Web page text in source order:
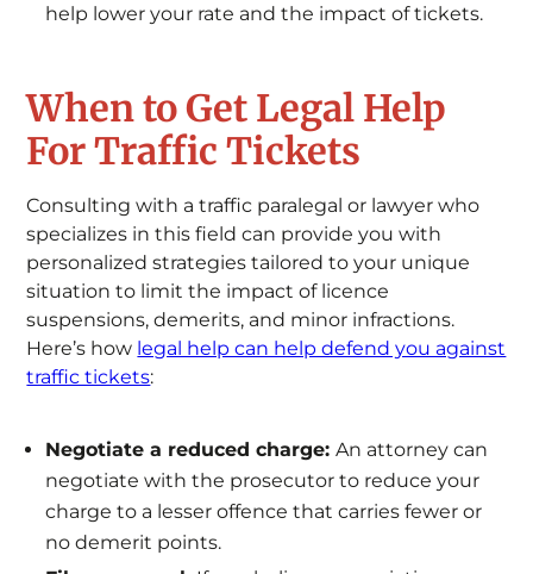
help lower your rate and the impact of tickets.
When to Get Legal Help
For Traffic Tickets
Consulting with a traffic paralegal or lawyer who
specializes in this field can provide you with
personalized strategies tailored to your unique
situation to limit the impact of licence
suspensions, demerits, and minor infractions.
Here’s how legal help can help defend you against
traffic tickets:
Negotiate a reduced charge:An attorney can
negotiate with the prosecutor to reduce your
charge to a lesser offence that carries fewer or
no demerit points.